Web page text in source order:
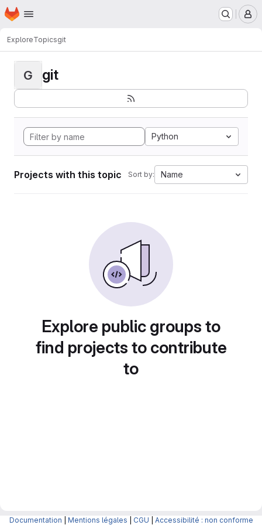
Skip to main content
Homepage
ExploreTopicsgit
G git
Python
Projects with this topic Sort by: Name
Explore public groups to
find projects to contribute
to
Documentation Mentions légales CGU Accessibilité : non conforme